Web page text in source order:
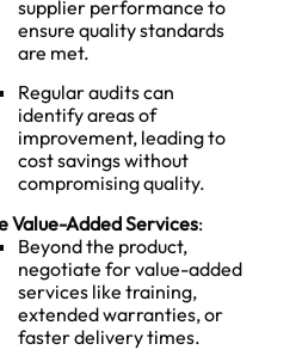
supplier performance to
ensure quality standards
are met.
Regular audits can
identify areas of
improvement, leading to
cost savings without
compromising quality.
Value-Added Services:
Beyond the product,
negotiate for value-added
services like training,
extended warranties, or
faster delivery times.